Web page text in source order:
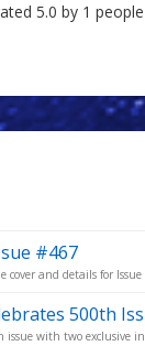
5.0 by 1 people
#467
cover and details for
500th
issue with two exclusive